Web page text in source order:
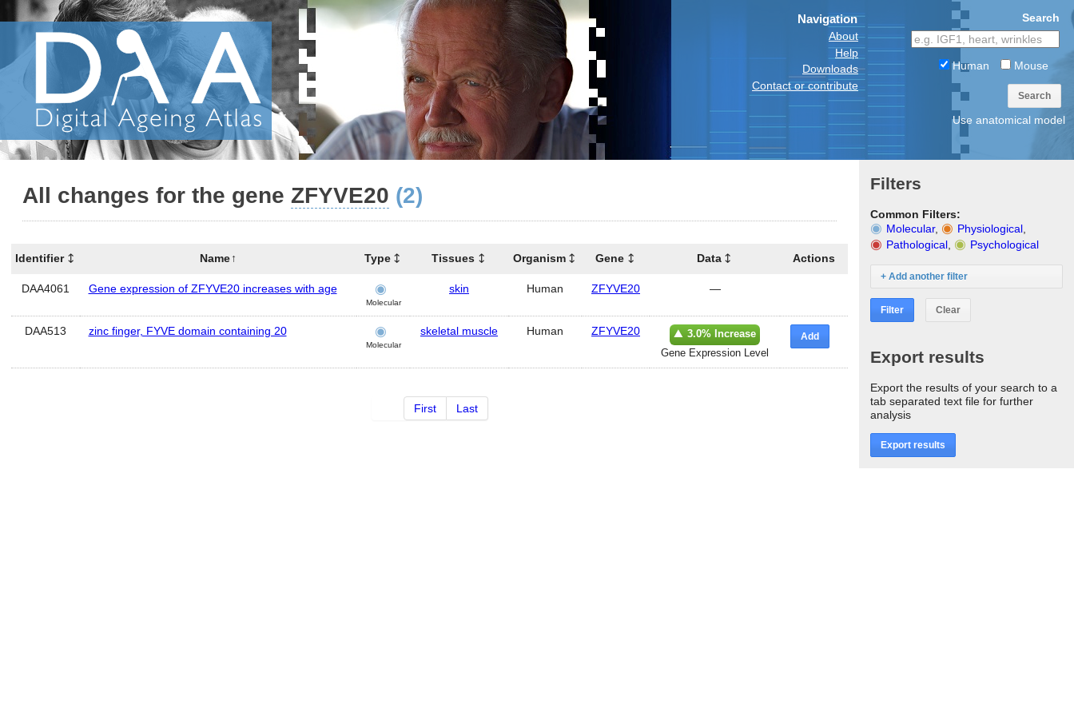
Navigation
About
Help
Downloads
Contact or contribute
Search
Human Mouse
Search
Use anatomical model
All changes for the gene ZFYVE20 (2)
Identifier Name Type Tissues Organism Gene Data Actions
DAA4061 Gene expression of ZFYVE20 increases with age
Molecular
skin Human ZFYVE20 —
DAA513 zinc finger, FYVE domain containing 20
Molecular
skeletal muscle Human ZFYVE20
3.0% Increase
Gene Expression Level
Add
First Last
Filters
Common Filters:
Molecular, Physiological
Pathological
Psychological
+ Add another filter
Filter Clear
Export results
Export the results of your search to a
tab separated text file for further
analysis
Export results